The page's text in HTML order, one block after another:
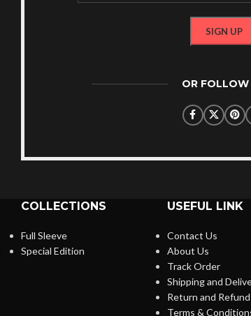
OR FOLLOW
COLLECTIONS
Full Sleeve
Special Edition
USEFUL LINK
Contact Us
About Us
Track Order
Shipping and
Return and
Terms &